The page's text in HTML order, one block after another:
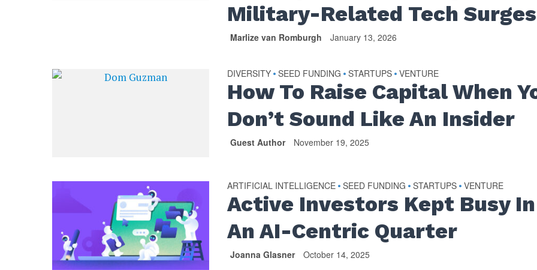
Military-Related Tech Surges
Marlize van Romburgh January 13, 2026
DIVERSITY • SEED FUNDING • STARTUPS • VENTURE
How To Raise Capital When
Don’t Sound Like An Insider
Guest Author November 19, 2025
ARTIFICIAL INTELLIGENCE • SEED FUNDING • STARTUPS • VENTURE
Active Investors Kept Busy In
An AI-Centric Quarter
Joanna Glasner October 14, 2025